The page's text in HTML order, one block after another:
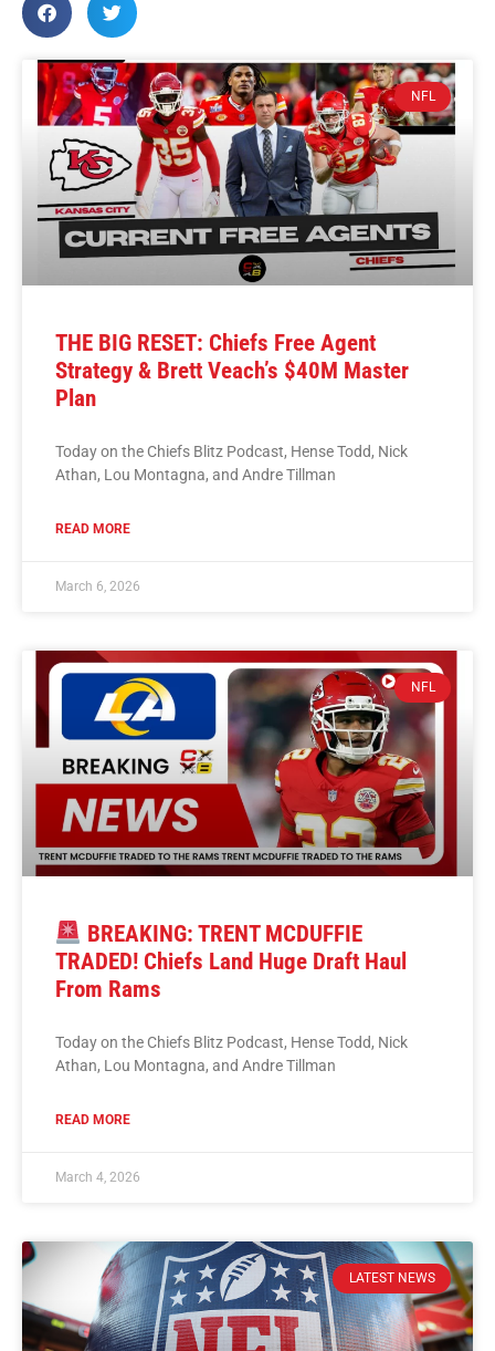
NFL
THE BIG RESET: Chiefs Free Agent
Strategy & Brett Veach’s $40M Master
Plan
Today on the Chiefs Blitz Podcast, Hense Todd, Nick
Athan, Lou Montagna, and Andre Tillman
READ MORE
March 6, 2026
NFL
BREAKING: TRENT MCDUFFIE
TRADED! Chiefs Land Huge Draft Haul
From Rams
Today on the Chiefs Blitz Podcast, Hense Todd, Nick
Athan, Lou Montagna, and Andre Tillman
READ MORE
March 4, 2026
LATEST NEWS